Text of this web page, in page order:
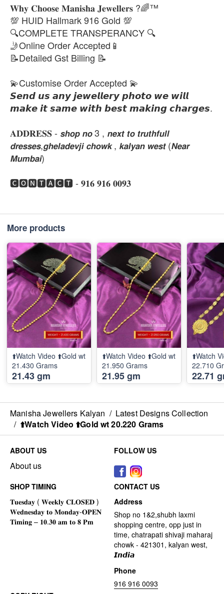
𝐖𝐡𝐲 𝐂𝐡𝐨𝐨𝐬𝐞 𝐌𝐚𝐧𝐢𝐬𝐡𝐚 𝐉𝐞𝐰𝐞𝐥𝐥𝐞𝐫𝐬 ?🌈™
💯 HUID Hallmark 916 Gold 💯
🔍COMPLETE TRANSPERANCY 🔍
🤳Online Order Accepted📱
📝Detailed Gst Billing 📝
💫Customise Order Accepted 💫
𝙎𝙚𝙣𝙙 𝙪𝙨 𝙖𝙣𝙮 𝙟𝙚𝙬𝙚𝙡𝙡𝙚𝙧𝙮 𝙥𝙝𝙤𝙩𝙤 𝙬𝙚 𝙬𝙞𝙡𝙡
𝙢𝙖𝙠𝙚 𝙞𝙩 𝙨𝙖𝙢𝙚 𝙬𝙞𝙩𝙝 𝙗𝙚𝙨𝙩 𝙢𝙖𝙠𝙞𝙣𝙜 𝙘𝙝𝙖𝙧𝙜𝙚𝙨.
𝐀𝐃𝐃𝐑𝐄𝐒𝐒 - 𝙨𝙝𝙤𝙥 𝙣𝙤 3 , 𝙣𝙚𝙭𝙩 𝙩𝙤 𝙩𝙧𝙪𝙩𝙝𝙛𝙪𝙡𝙡
𝙙𝙧𝙚𝙨𝙨𝙚𝙨,𝙜𝙝𝙚𝙡𝙖𝙙𝙚𝙫𝙟𝙞 𝙘𝙝𝙤𝙬𝙠 , 𝙠𝙖𝙡𝙮𝙖𝙣 𝙬𝙚𝙨𝙩 (𝙉𝙚𝙖𝙧
𝙈𝙪𝙢𝙗𝙖𝙞)
🅲🅾🅽🆃🅰🅲🆃 - 𝟗𝟏𝟔 𝟗𝟏𝟔 𝟎𝟎𝟗𝟑
More products
⬆️Watch Video ⬆️Gold wt
21.430 Grams
21.43 gm
⬆️Watch Video ⬆️Gold wt
21.950 Grams
21.95 gm
⬆️Watch
22.710
22.71
Manisha Jewellers Kalyan / Latest Designs Collection
/ ⬆️Watch Video ⬆️Gold wt 20.220 Grams
ABOUT US
About us
FOLLOW US
SHOP TIMING
CONTACT US
Address
Shop no 1&2,shubh laxmi
shopping centre, opp just in
time, chatrapati shivaji maharaj
chowk - 421301, kalyan west,
𝙄𝙣𝙙𝙞𝙖
Phone
916 916 0093